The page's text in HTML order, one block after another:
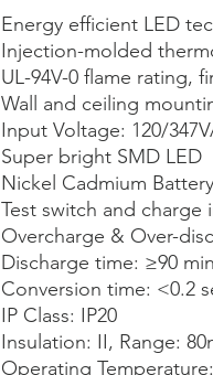
Energy efficient LED
Injection-molded
UL-94V-0 flame rating,
Wall and ceiling
Input Voltage: 120/
Super bright SMD LED
Nickel Cadmium
Test switch and charge
Overcharge & Over-
Discharge time: ≥90
Conversion time: <0.2
IP Class: IP20
Insulation: II, Range:
Operating